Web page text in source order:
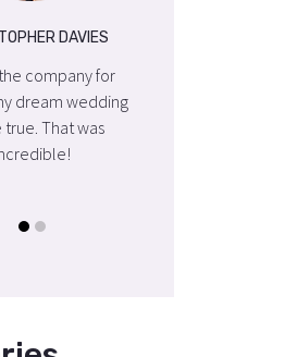
DAVIES
company for
dream wedding
That was